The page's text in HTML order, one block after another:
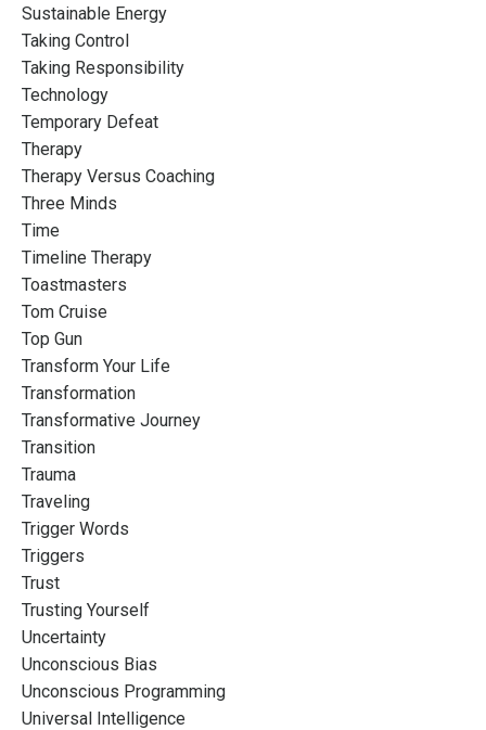
Sustainable Energy
Taking Control
Taking Responsibility
Technology
Temporary Defeat
Therapy
Therapy Versus Coaching
Three Minds
Time
Timeline Therapy
Toastmasters
Tom Cruise
Top Gun
Transform Your Life
Transformation
Transformative Journey
Transition
Trauma
Traveling
Trigger Words
Triggers
Trust
Trusting Yourself
Uncertainty
Unconscious Bias
Unconscious Programming
Universal Intelligence